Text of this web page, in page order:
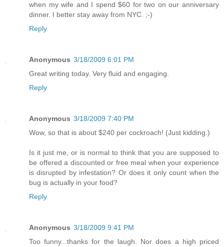
when my wife and I spend $60 for two on our anniversary
dinner. I better stay away from NYC. ;-)
Reply
Anonymous 3/18/2009 6:01 PM
Great writing today. Very fluid and engaging.
Reply
Anonymous 3/18/2009 7:40 PM
Wow, so that is about $240 per cockroach! (Just kidding.)
Is it just me, or is normal to think that you are supposed to
be offered a discounted or free meal when your experience
is disrupted by infestation? Or does it only count when the
bug is actually in your food?
Reply
Anonymous 3/18/2009 9:41 PM
Too funny...thanks for the laugh. Nor does a high priced